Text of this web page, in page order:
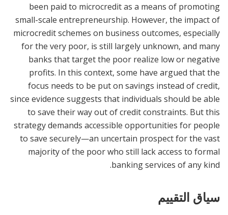
been paid to microcredit as a means of promoting
small-scale entrepreneurship. However, the impact of
microcredit schemes on business outcomes, especially
for the very poor, is still largely unknown, and many
banks that target the poor realize low or negative
profits. In this context, some have argued that the
focus needs to be put on savings instead of credit,
since evidence suggests that individuals should be able
to save their way out of credit constraints. But this
strategy demands accessible opportunities for people
to save securely—an uncertain prospect for the vast
majority of the poor who still lack access to formal
banking services of any kind.
سياق التقييم